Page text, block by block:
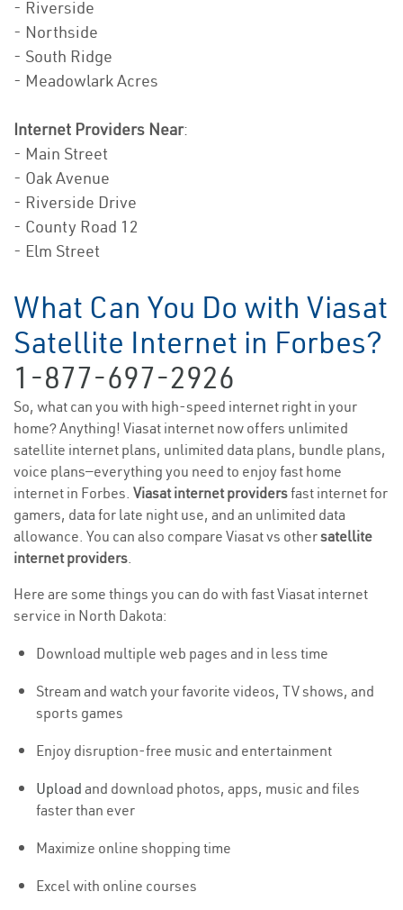
- Riverside
- Northside
- South Ridge
- Meadowlark Acres
Internet Providers Near:
- Main Street
- Oak Avenue
- Riverside Drive
- County Road 12
- Elm Street
What Can You Do with Viasat
Satellite Internet in Forbes?
1-877-697-2926
So, what can you with high-speed internet right in your
home? Anything! Viasat internet now offers unlimited
satellite internet plans, unlimited data plans, bundle plans,
voice plans—everything you need to enjoy fast home
internet in Forbes. Viasat internet providersfast internet for
gamers, data for late night use, and an unlimited data
allowance. You can also compare Viasat vs othersatellite
internet providers.
Here are some things you can do with fast Viasat internet
service in North Dakota:
Download multiple web pages and in less time
Stream and watch your favorite videos, TV shows, and
sports games
Enjoy disruption-free music and entertainment
Upload and download photos, apps, music and files
faster than ever
Maximize online shopping time
Excel with online courses